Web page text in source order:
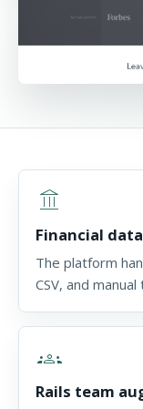
account_balance
Financial
The platform
CSV, and
groups
Rails team